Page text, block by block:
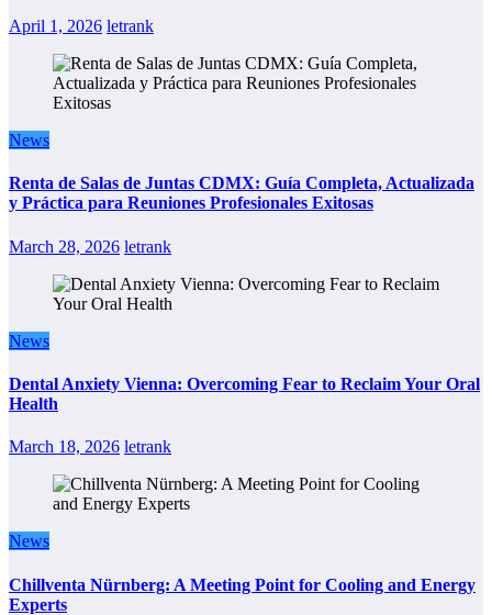
April 1, 2026 letrank
News
Renta de Salas de Juntas CDMX: Guía Completa, Actualizada
y Práctica para Reuniones Profesionales Exitosas
March 28, 2026 letrank
News
Dental Anxiety Vienna: Overcoming Fear to Reclaim Your Oral
Health
March 18, 2026 letrank
News
Chillventa Nürnberg: A Meeting Point for Cooling and Energy
Experts